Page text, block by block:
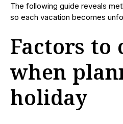
The following guide reveals
so each vacation becomes
Factors to
when
holiday